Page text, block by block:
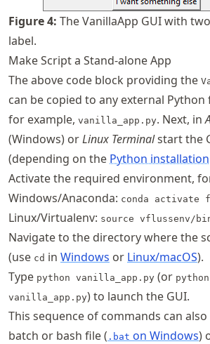
Figure4: The VanillaApp GUI with
label.
Make Script a Stand-alone App
The above code block providing the
can be copied to any external Python
for example, vanilla_app.py. Next, in
(Windows) orLinux Terminalstart the
(depending on the Python installation
Activate the required environment,
Windows/Anaconda: conda activate
Linux/Virtualenv: source vflussenv/
Navigate to the directory where the
(use cd in Windows or Linux/macOS).
Type python vanilla_app.py (or
vanilla_app.py) to launch the GUI.
This sequence of commands can
batch or bash file ( .bat on Windows)